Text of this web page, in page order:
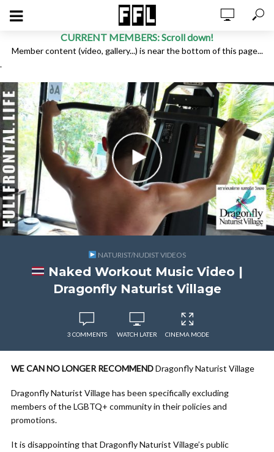
CURRENT MEMBERS: Scroll down!
Member content (video, gallery...) is near the bottom of this page...
.
NATURIST/NUDIST VIDEOS
Naked Workout Music Video |
Dragonfly Naturist Village
3 COMMENTS WATCH LATER CINEMA MODE
WE CAN NO LONGER RECOMMENDDragonfly Naturist Village
Dragonfly Naturist Village has been specifically excluding
members of the LGBTQ+ community in their policies and
promotions.
It is disappointing that Dragonfly Naturist Village’s public